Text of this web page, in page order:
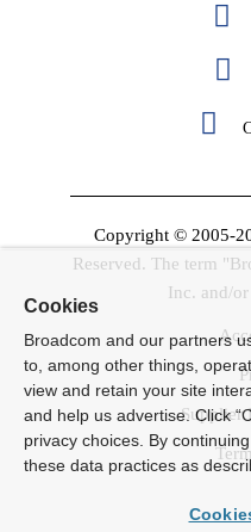
Copyright © 2005-
Reserved. The term
Inc. and/
Supplier
Cookies
Broadcom and our partners
to, among other things,
view and retain your site
and help us advertise. Click
privacy choices. By
these data practices as